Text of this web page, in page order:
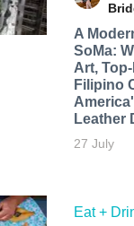
A
SoMa:
Art,
Filipino
Leather
27 July
Eat +